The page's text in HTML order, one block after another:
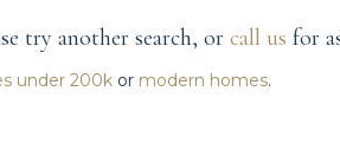
try another search, or call us for
under 200kor modern homes.